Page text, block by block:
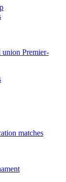
Premier-
matches